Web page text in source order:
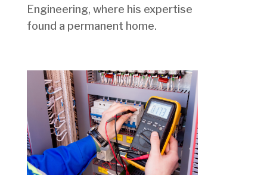
Engineering, where his expertise
found a permanent home.